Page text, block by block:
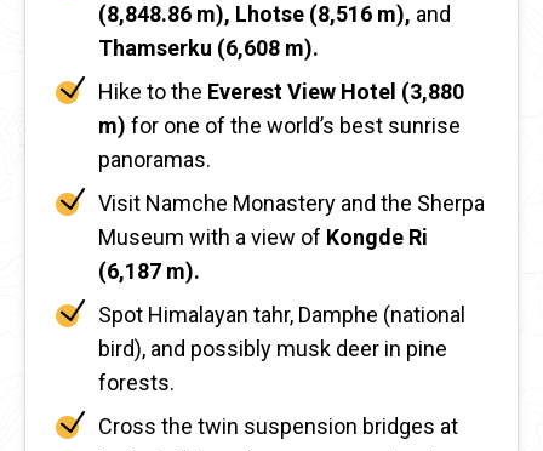
(8,848.86 m), Lhotse (8,516 m), and
Thamserku (6,608 m).
Hike to the Everest View Hotel (3,880
m) for one of the world’s best sunrise
panoramas.
Visit Namche Monastery and the Sherpa
Museum with a view of Kongde Ri
(6,187 m).
Spot Himalayan tahr, Damphe (national
bird), and possibly musk deer in pine
forests.
Cross the twin suspension bridges at